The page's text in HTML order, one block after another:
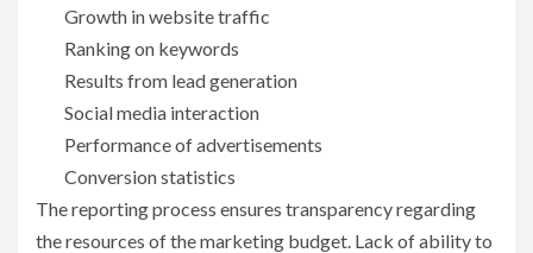
Growth in website traffic
Ranking on keywords
Results from lead generation
Social media interaction
Performance of advertisements
Conversion statistics
The reporting process ensures transparency regarding
the resources of the marketing budget. Lack of ability to